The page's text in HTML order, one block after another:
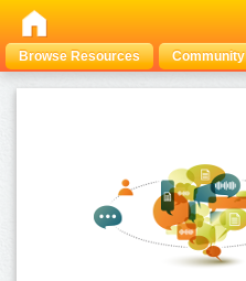
Browse Resources Community